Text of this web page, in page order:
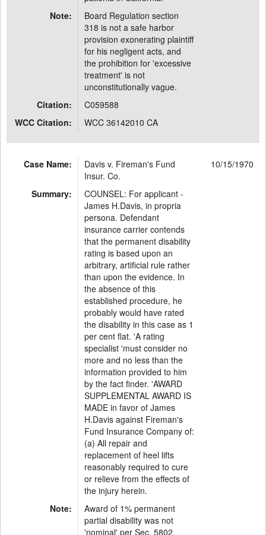
Note:
Board Regulation section
318 is not a safe harbor
provision exonerating plaintiff
for his negligent acts, and
the prohibition for 'excessive
treatment' is not
unconstitutionally vague.
Citation:
C059588
WCC Citation:
WCC 36142010 CA
Case Name:
Davis v. Fireman's Fund
Insur. Co.
10/15/1970
Summary:
COUNSEL: For applicant -
James H.Davis, in propria
persona. Defendant
insurance carrier contends
that the permanent disability
rating is based upon an
arbitrary, artificial rule rather
than upon the evidence. In
the absence of this
established procedure, he
probably would have rated
the disability in this case as 1
per cent flat. 'A rating
specialist 'must consider no
more and no less than the
information provided to him
by the fact finder. 'AWARD
SUPPLEMENTAL AWARD IS
MADE in favor of James
H.Davis against Fireman's
Fund Insurance Company of:
(a) All repair and
replacement of heel lifts
reasonably required to cure
or relieve from the effects of
the injury herein.
Note:
Award of 1% permanent
partial disability was not
'nominal' per Sec. 5802.